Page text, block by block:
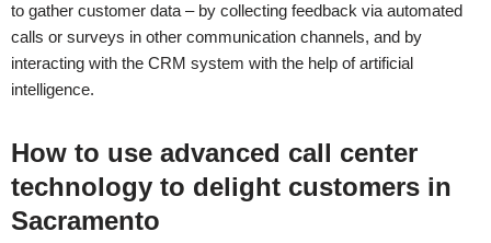
to gather customer data – by collecting feedback via automated
calls or surveys in other communication channels, and by
interacting with the CRM system with the help of artificial
intelligence.
How to use advanced call center
technology to delight customers in
Sacramento